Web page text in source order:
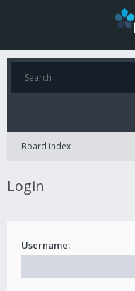
Board index
Login
Username: